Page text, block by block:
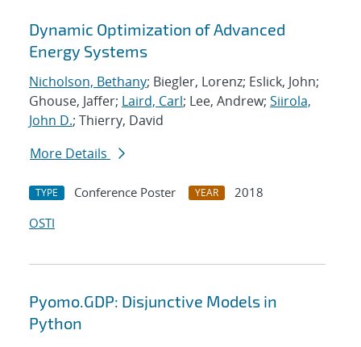
Dynamic Optimization of Advanced
Energy Systems
Nicholson, Bethany; Biegler, Lorenz; Eslick, John;
Ghouse, Jaffer; Laird, Carl; Lee, Andrew; Siirola,
John D.; Thierry, David
More Details
TYPE Conference Poster YEAR
2018
OSTI
Pyomo.GDP: Disjunctive Models in
Python